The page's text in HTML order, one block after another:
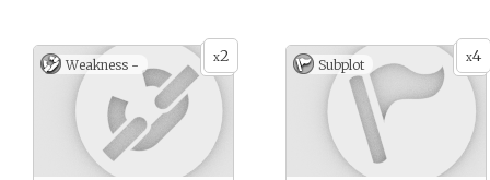
(after the mysterious death
of her husband Solomon), is
especially feared for her
ruthlessness & vicious
cunning.
x2
Weakness - x4
Subplot